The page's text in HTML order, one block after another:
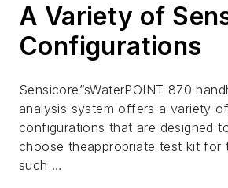
A Variety of
Configurations
Sensicore”sWaterPOINT 870
analysis system offers a variety
configurations that are designed
choose theappropriate test kit for
such …